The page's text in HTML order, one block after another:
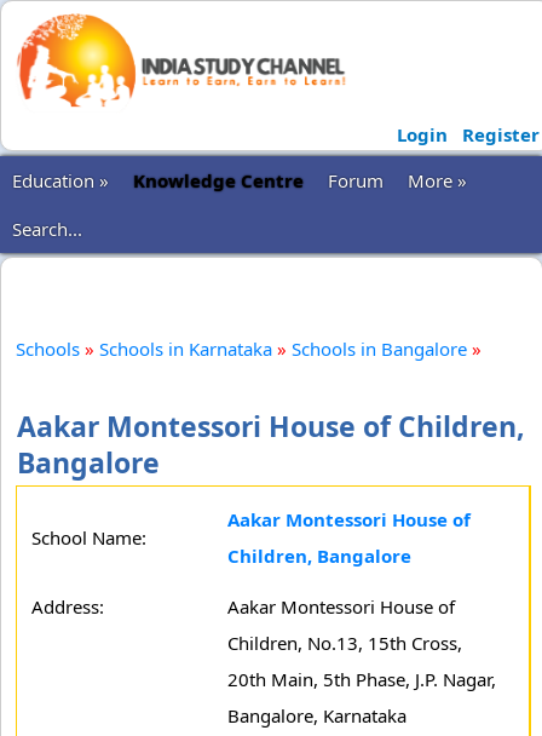
Login
Register
Education »
Knowledge Centre Forum
More »
Search...
Schools » Schools in Karnataka » Schools in Bangalore »
Aakar Montessori House of Children,
Bangalore
School Name:
Aakar Montessori House of
Children, Bangalore
Address:
Aakar Montessori House of
Children, No.13, 15th Cross,
20th Main, 5th Phase, J.P. Nagar,
Bangalore, Karnataka